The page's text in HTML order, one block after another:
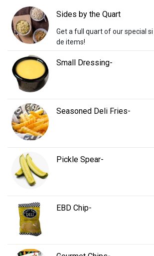
Sides by the Quart
Get a full quart of our special si
de items!
Small Dressing-
Seasoned Deli Fries-
Pickle Spear-
EBD Chip-